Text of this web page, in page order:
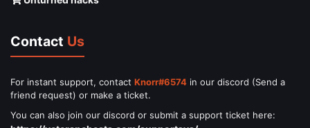
Contact Us
For instant support, contact Knorr#6574 in our discord (Send a
friend request) or make a ticket.
You can also join our discord or submit a support ticket here: